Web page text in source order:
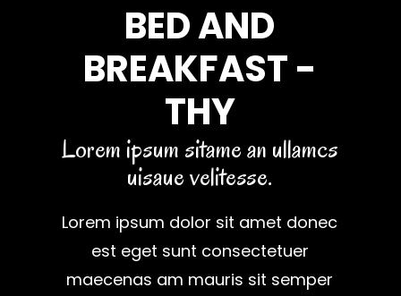
BED AND
BREAKFAST -
THY
Lorem ipsum sitame an ullamcs
uisaue velitesse.
Lorem ipsum dolor sit amet donec
est eget sunt consectetuer
maecenas am mauris sit semper